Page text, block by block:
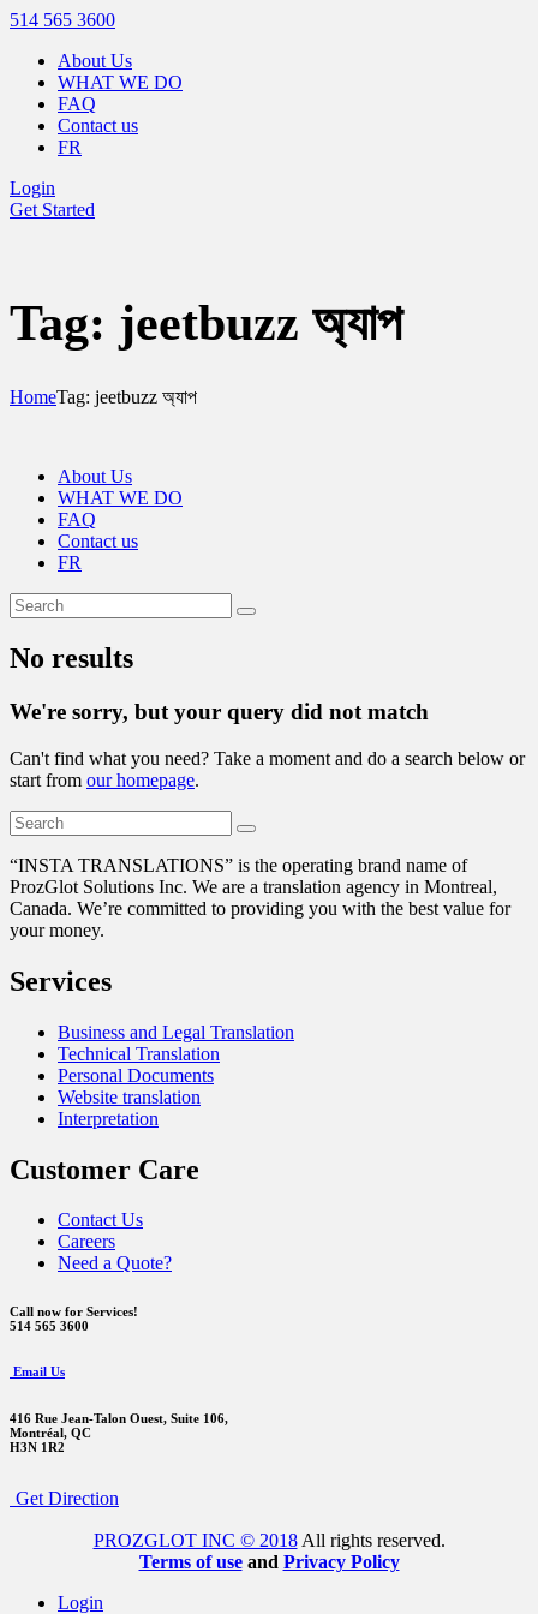
514 565 3600
About Us
WHAT WE DO
FAQ
Contact us
FR
Login
Get Started
Tag: jeetbuzz অ্যাপ
HomeTag: jeetbuzz অ্যাপ
About Us
WHAT WE DO
FAQ
Contact us
FR
No results
We're sorry, but your query did not match
Can't find what you need? Take a moment and do a search below or
start from our homepage.
“INSTA TRANSLATIONS” is the operating brand name of
ProzGlot Solutions Inc. We are a translation agency in Montreal,
Canada. We’re committed to providing you with the best value for
your money.
Services
Business and Legal Translation
Technical Translation
Personal Documents
Website translation
Interpretation
Customer Care
Contact Us
Careers
Need a Quote?
Call now for Services!
514 565 3600
Email Us
416 Rue Jean-Talon Ouest, Suite 106,
Montréal, QC
H3N 1R2
Get Direction
PROZGLOT INC © 2018All rights reserved.
Terms of use and Privacy Policy
Login